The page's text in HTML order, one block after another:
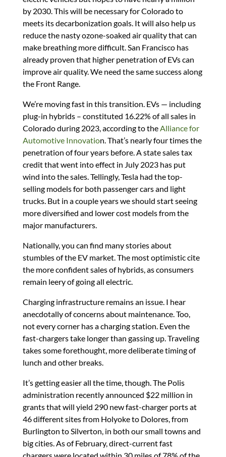
by 2030. This will be necessary for Colorado to
meets its decarbonization goals. It will also help us
reduce the nasty ozone-soaked air quality that can
make breathing more difficult. San Francisco has
already proven that higher penetration of EVs can
improve air quality. We need the same success along
the Front Range.
We’re moving fast in this transition. EVs — including
plug-in hybrids – constituted 16.22% of all sales in
Colorado during 2023, according to theAlliance for
Automotive Innovation. That’s nearly four times the
penetration of four years before. A state sales tax
credit that went into effect in July 2023 has put
wind into the sales. Tellingly, Tesla had the top-
selling models for both passenger cars and light
trucks. But in a couple years we should start seeing
more diversified and lower cost models from the
major manufacturers.
Nationally, you can find many stories about
stumbles of the EV market. The most optimistic cite
the more confident sales of hybrids, as consumers
remain leery of going all electric.
Charging infrastructure remains an issue. I hear
anecdotally of concerns about maintenance. Too,
not every corner has a charging station. Even the
fast-chargers take longer than gassing up. Traveling
takes some forethought, more deliberate timing of
lunch and other breaks.
It’s getting easier all the time, though. The Polis
administration recently announced $22 million in
grants that will yield 290 new fast-charger ports at
46 different sites from Holyoke to Dolores, from
Burlington to Silverton, in both our small towns and
big cities. As of February, direct-current fast